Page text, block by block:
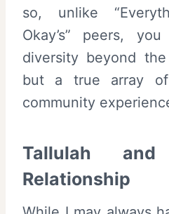
so, unlike
Okay’s” peers,
diversity beyond
but a true array
community
Tallulah and
Relationship